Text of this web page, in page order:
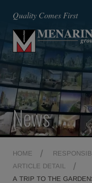
SKIP TO MAIN CONTENT
Quality Comes First
News
HOME
ARTICLE DETAIL
A TRIP TO THE